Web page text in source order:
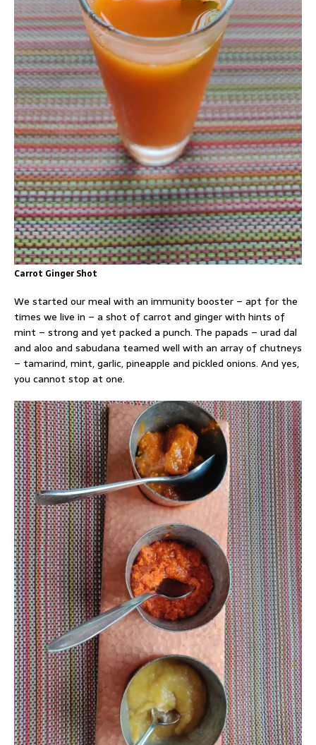
Carrot Ginger Shot
We started our meal with an immunity booster – apt for the
times we live in – a shot of carrot and ginger with hints of
mint – strong and yet packed a punch. The papads – urad dal
and aloo and sabudana teamed well with an array of chutneys
– tamarind, mint, garlic, pineapple and pickled onions. And yes,
you cannot stop at one.